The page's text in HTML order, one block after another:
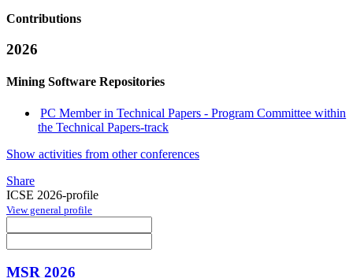
Contributions
2026
Mining Software Repositories
PC Member in Technical Papers - Program Committee within
the Technical Papers-track
Show activities from other conferences
Share
ICSE 2026-profile
View general profile
MSR 2026